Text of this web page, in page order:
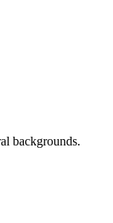
backgrounds.